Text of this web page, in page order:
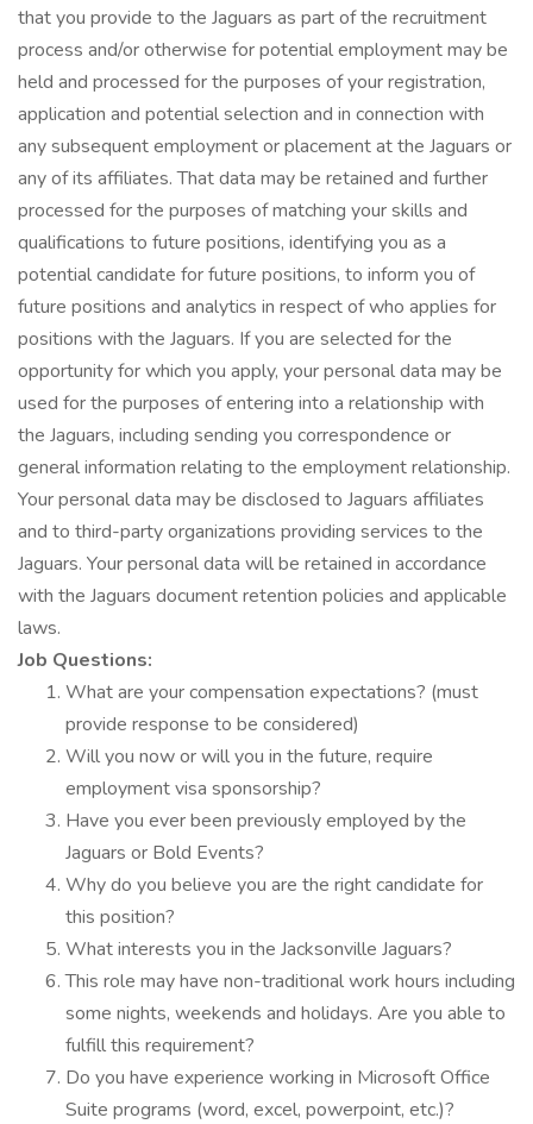
that you provide to the Jaguars as part of the recruitment
process and/or otherwise for potential employment may be
held and processed for the purposes of your registration,
application and potential selection and in connection with
any subsequent employment or placement at the Jaguars or
any of its affiliates. That data may be retained and further
processed for the purposes of matching your skills and
qualifications to future positions, identifying you as a
potential candidate for future positions, to inform you of
future positions and analytics in respect of who applies for
positions with the Jaguars. If you are selected for the
opportunity for which you apply, your personal data may be
used for the purposes of entering into a relationship with
the Jaguars, including sending you correspondence or
general information relating to the employment relationship.
Your personal data may be disclosed to Jaguars affiliates
and to third-party organizations providing services to the
Jaguars. Your personal data will be retained in accordance
with the Jaguars document retention policies and applicable
laws.
Job Questions:
What are your compensation expectations? (must
provide response to be considered)
Will you now or will you in the future, require
employment visa sponsorship?
Have you ever been previously employed by the
Jaguars or Bold Events?
Why do you believe you are the right candidate for
this position?
What interests you in the Jacksonville Jaguars?
This role may have non-traditional work hours including
some nights, weekends and holidays. Are you able to
fulfill this requirement?
Do you have experience working in Microsoft Office
Suite programs (word, excel, powerpoint, etc.)?